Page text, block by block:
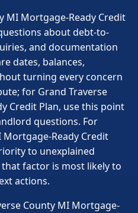
MI Mortgage-Ready Credit
about debt-to-
and documentation
dates, balances,
turning every concern
for Grand Traverse
Credit Plan, use this point
questions. For
Mortgage-Ready Credit
to unexplained
factor is most likely to
actions.
County MI Mortgage-